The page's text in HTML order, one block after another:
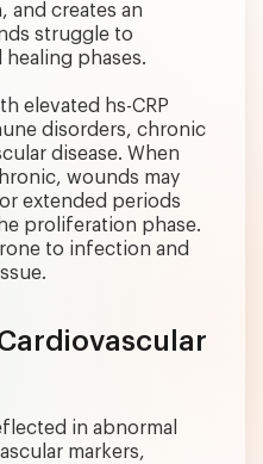
and creates an
struggle to
phases.
elevated hs-CRP
disorders, chronic
disease. When
wounds may
extended periods
proliferation phase.
to infection and
in abnormal
markers,